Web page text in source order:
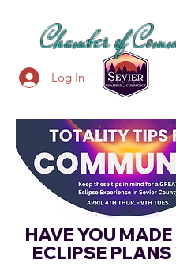
SEVIER
Chamber of
Log In
HAVE YOU
ECLIPSE PLANS